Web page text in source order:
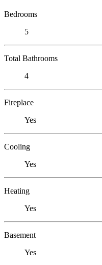
Bedrooms
5
Total Bathrooms
4
Fireplace
Yes
Cooling
Yes
Heating
Yes
Basement
Yes